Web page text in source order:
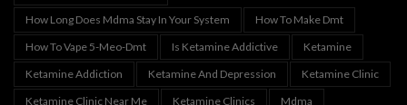
How Long Does Mdma Stay In Your System
How To Make Dmt
How To Vape 5-Meo-Dmt
Is Ketamine Addictive
Ketamine
Ketamine Addiction
Ketamine And Depression
Ketamine Clinic
Ketamine Clinic Near Me
Ketamine Clinics Mdma